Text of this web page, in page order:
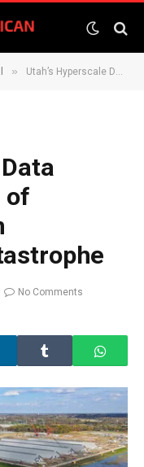
» Utah’s Hyperscale Data Center: A Betrayal of Democracy and an Environmental Catastrophe
of
No Comments